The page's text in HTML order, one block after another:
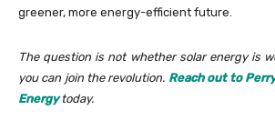
greener, more energy-efficient future.
The question is not whether solar energy is
you can join the revolution. Reach out to
Energytoday.